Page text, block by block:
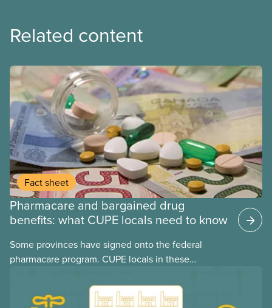
Related content
Fact sheet
Pharmacare and bargained drug
benefits: what CUPE locals need to know
Some provinces have signed onto the federal
pharmacare program. CUPE locals in these
may interact with their current group benefits.